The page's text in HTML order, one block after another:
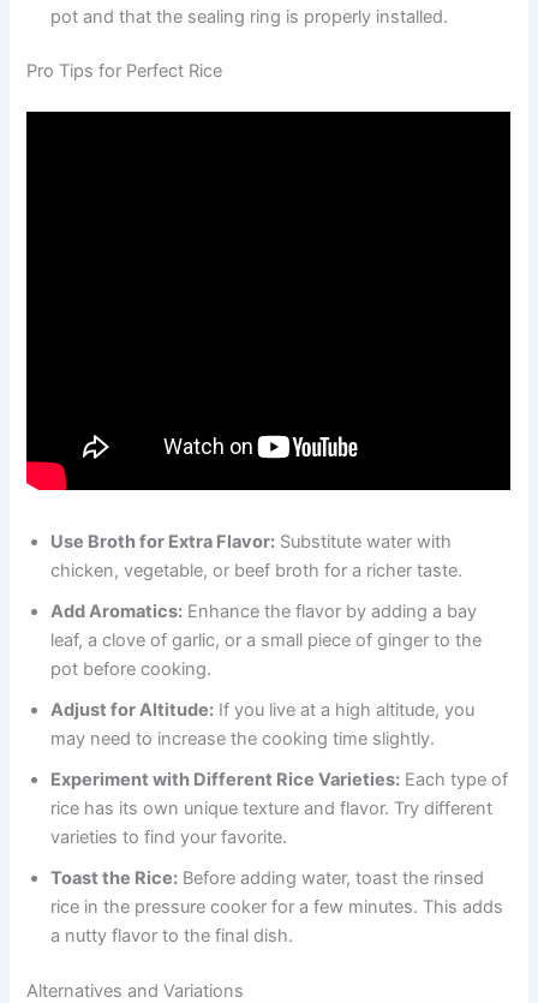
pot and that the sealing ring is properly installed.
Pro Tips for Perfect Rice
Use Broth for Extra Flavor: Substitute water with
chicken, vegetable, or beef broth for a richer taste.
Add Aromatics: Enhance the flavor by adding a bay
leaf, a clove of garlic, or a small piece of ginger to the
pot before cooking.
Adjust for Altitude: If you live at a high altitude, you
may need to increase the cooking time slightly.
Experiment with Different Rice Varieties: Each type of
rice has its own unique texture and flavor. Try different
varieties to find your favorite.
Toast the Rice: Before adding water, toast the rinsed
rice in the pressure cooker for a few minutes. This adds
a nutty flavor to the final dish.
Alternatives and Variations